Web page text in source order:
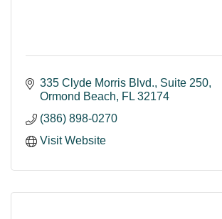
335 Clyde Morris Blvd. Suite 250
Ormond Beach
FL 32174
(386) 898-0270
Visit Website